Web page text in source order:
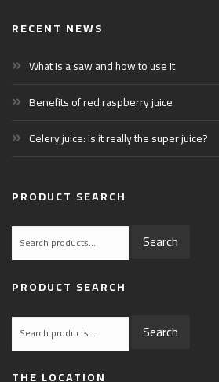
RECENT NEWS
What is a saw and how to use it
Benefits of red raspberry juice
Celery juice: is it really the super juice?
PRODUCT SEARCH
Search
for:
Search
PRODUCT SEARCH
Search
for:
Search
THE LOCATION